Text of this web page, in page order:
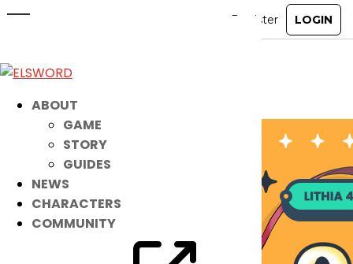
ABOUT
GAME
STORY
GUIDES
NEWS
CHARACTERS
COMMUNITY
Announcement
Jul 8, 2024|Ended